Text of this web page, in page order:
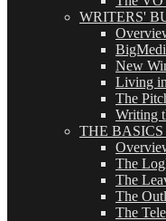
WRITERS'
New
Living
The
Writing
THE
The
The
The
The